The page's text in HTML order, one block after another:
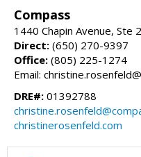
Compass
1440 Chapin Avenue, Ste
Direct: (650) 270-9397
Office: (805) 225-1274
Email:
DRE#: 01392788
christinerosenfeld.com